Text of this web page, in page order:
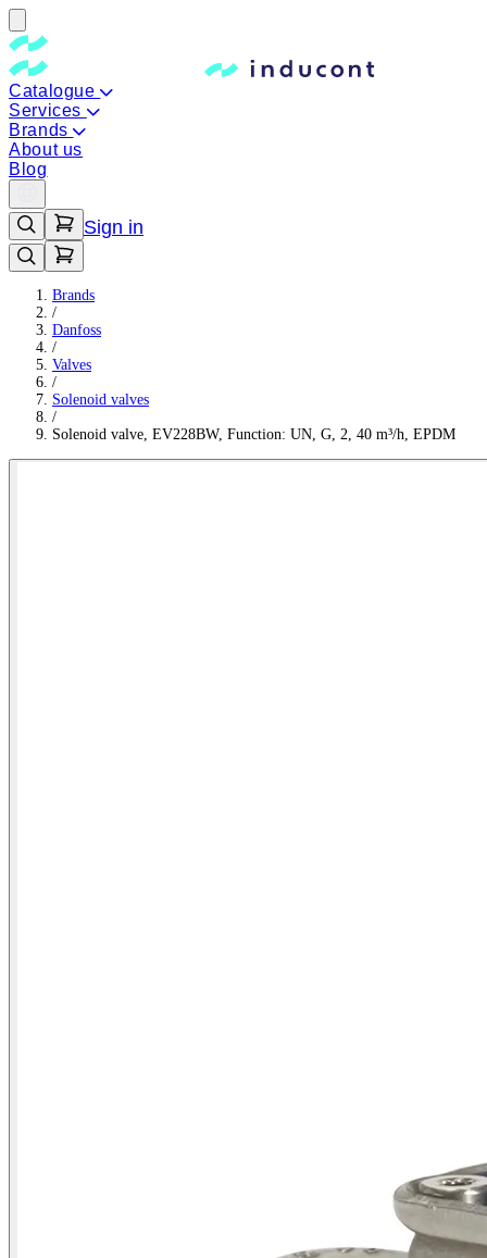
Catalogue
Services
Brands
About us
Blog
Sign in
Brands
/
Danfoss
/
Valves
/
Solenoid valves
/
Solenoid valve, EV228BW, Function: UN, G, 2, 40 m³/h, EPDM